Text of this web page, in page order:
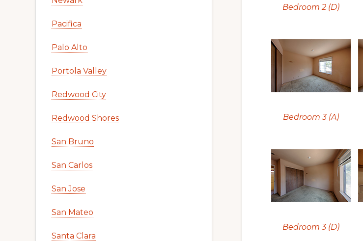
Bedroom 2 (D)
Bedroom 3 (A)
Bedroom 3 (D)
Pacifica
Palo Alto
Portola Valley
Redwood City
Redwood Shores
San Bruno
San Carlos
San Jose
San Mateo
Santa Clara